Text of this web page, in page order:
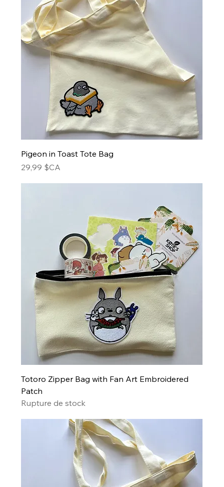
Pigeon in Toast Tote Bag
Prix
29,99 $CA
Totoro Zipper Bag with Fan Art Embroidered
Patch
Rupture de stock